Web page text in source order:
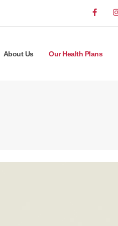
About Us Our Health Plans